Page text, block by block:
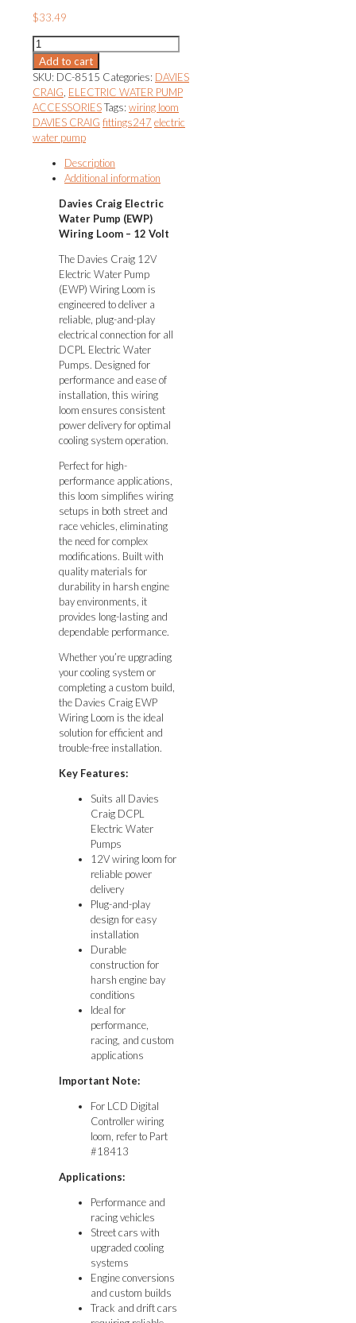
$33.49
ELECTRIC
WATER
PUMP
(EWP)
WIRING
LOOM
DC-
quantity
Add to cart
SKU: DC-8515 Categories: DAVIES
CRAIG ELECTRIC WATER PUMP
ACCESSORIESTags: wiring loom
DAVIES CRAIG fittings247 electric
water pump
Description
Additional information
Davies Craig Electric
Water Pump (EWP)
Wiring Loom – 12 Volt
The Davies Craig 12V
Electric Water Pump
(EWP) Wiring Loom is
engineered to deliver a
reliable, plug-and-play
electrical connection for all
DCPL Electric Water
Pumps. Designed for
performance and ease of
installation, this wiring
loom ensures consistent
power delivery for optimal
cooling system operation.
Perfect for high-
performance applications,
this loom simplifies wiring
setups in both street and
race vehicles, eliminating
the need for complex
modifications. Built with
quality materials for
durability in harsh engine
bay environments, it
provides long-lasting and
dependable performance.
Whether you’re upgrading
your cooling system or
completing a custom build,
the Davies Craig EWP
Wiring Loom is the ideal
solution for efficient and
trouble-free installation.
Key Features:
Suits all Davies
Craig DCPL
Electric Water
Pumps
12V wiring loom for
reliable power
delivery
Plug-and-play
design for easy
installation
Durable
construction for
harsh engine bay
conditions
Ideal for
performance,
racing, and custom
applications
Important Note:
For LCD Digital
Controller wiring
loom, refer to Part
#18413
Applications:
Performance and
racing vehicles
Street cars with
upgraded cooling
systems
Engine conversions
and custom builds
Track and drift cars